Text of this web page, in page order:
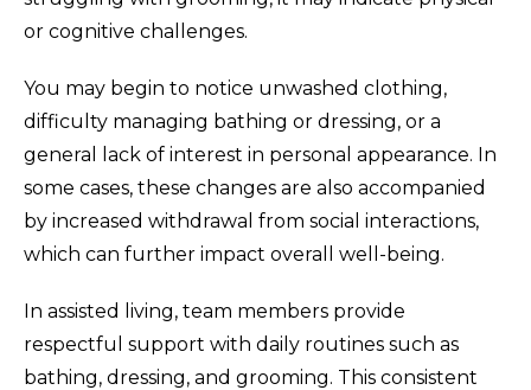
or cognitive challenges.
You may begin to notice unwashed clothing,
difficulty managing bathing or dressing, or a
general lack of interest in personal appearance. In
some cases, these changes are also accompanied
by increased withdrawal from social interactions,
which can further impact overall well-being.
In assisted living, team members provide
respectful support with daily routines such as
bathing, dressing, and grooming. This consistent